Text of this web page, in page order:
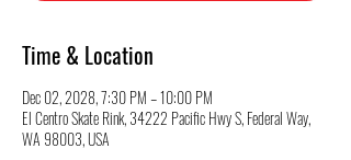
Time & Location
Dec 02, 2028, 7:30 PM – 10:00 PM
El Centro Skate Rink, 34222 Pacific Hwy S, Federal Way,
WA 98003, USA